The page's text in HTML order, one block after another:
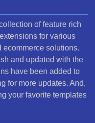
of feature rich
for various
ecommerce solutions.
and updated with the
have been added to
for more updates. And,
your favorite templates